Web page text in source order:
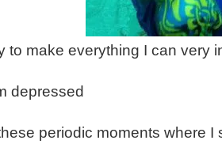
to make everything I can very
depressed
periodic moments where